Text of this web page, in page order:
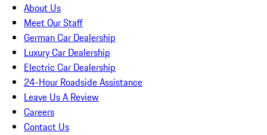
About Us
Meet Our Staff
German Car Dealership
Luxury Car Dealership
Electric Car Dealership
24-Hour Roadside Assistance
Leave Us A Review
Careers
Contact Us